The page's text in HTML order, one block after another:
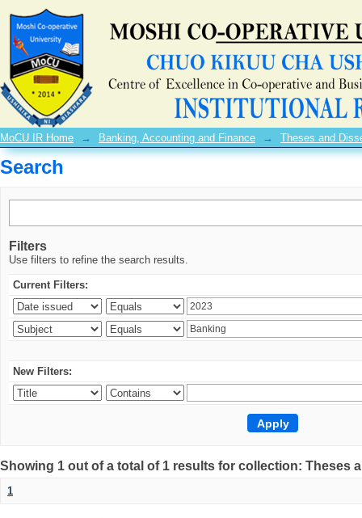
Search
MoCU IR Home → Banking, Accounting and Finance → Theses and
Search
Filters
Use filters to refine the search results.
Current Filters:
New Filters:
Showing 1 out of a total of 1 results for collection: Theses
1